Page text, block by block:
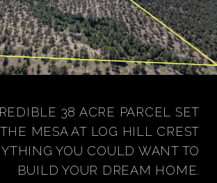
38 ACRE PARCEL SET
MESA AT LOG HILL CREST
YOU COULD WANT TO
BUILD YOUR DREAM HOME.